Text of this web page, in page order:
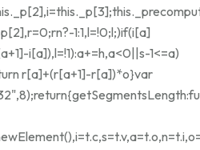
n?-1:1,l=!0;l;)if(i[a]
i[a]),l=!1):a+=h,a<0||s-1<=a)
r[a]+(r[a+1]-r[a])*o}var